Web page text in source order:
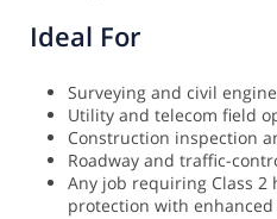
Ideal For
Surveying and civil
Utility and telecom field
Construction inspection
Roadway and traffic-
Any job requiring Class 2
protection with enhanced